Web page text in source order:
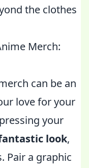
the clothes
Merch:
can be an
love for your
your
look,
Pair a graphic